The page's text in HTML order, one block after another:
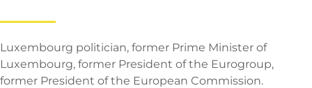
Luxembourg politician, former Prime Minister of
Luxembourg, former President of the Eurogroup,
former President of the European Commission.